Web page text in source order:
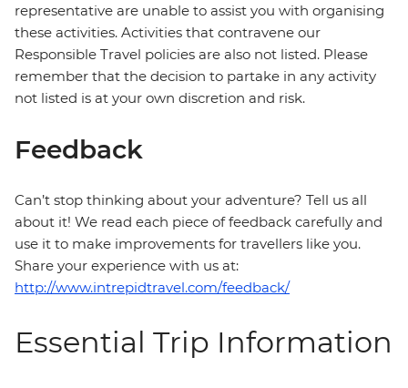
representative are unable to assist you with organising
these activities. Activities that contravene our
Responsible Travel policies are also not listed. Please
remember that the decision to partake in any activity
not listed is at your own discretion and risk.
Feedback
Can’t stop thinking about your adventure? Tell us all
about it! We read each piece of feedback carefully and
use it to make improvements for travellers like you.
Share your experience with us at:
http://www.intrepidtravel.com/feedback/
Essential Trip Information